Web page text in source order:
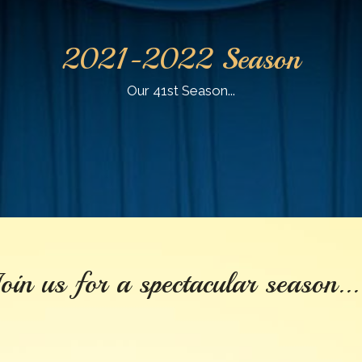
2021-2022 Season
Our 41st Season...
us for a spectacular